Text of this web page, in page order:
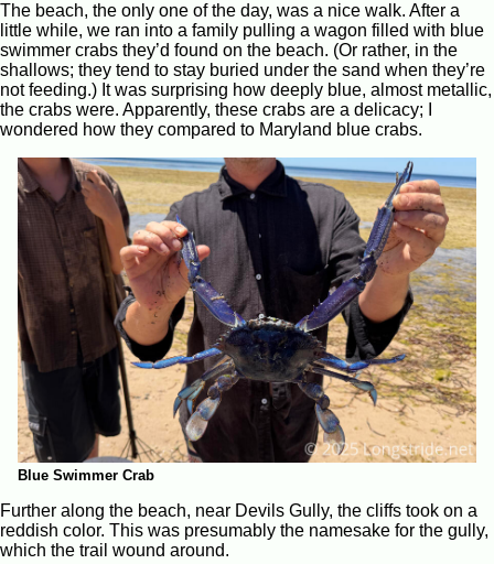
The beach, the only one of the day, was a nice walk. After a
little while, we ran into a family pulling a wagon filled with blue
swimmer crabs they’d found on the beach. (Or rather, in the
shallows; they tend to stay buried under the sand when they’re
not feeding.) It was surprising how deeply blue, almost metallic,
the crabs were. Apparently, these crabs are a delicacy; I
wondered how they compared to Maryland blue crabs.
Blue Swimmer Crab
Further along the beach, near Devils Gully, the cliffs took on a
reddish color. This was presumably the namesake for the gully,
which the trail wound around.